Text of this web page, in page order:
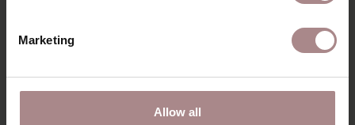
Marketing
Allow all